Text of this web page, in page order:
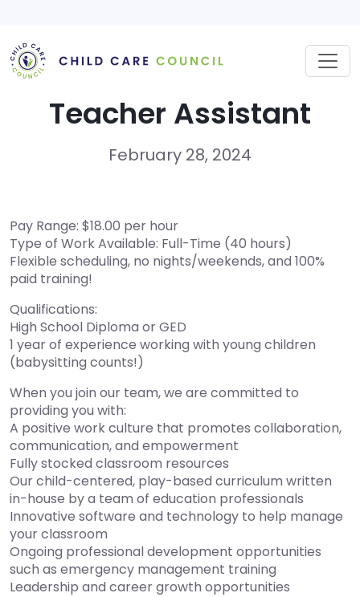
content
Teacher Assistant
February 28, 2024
Pay Range: $18.00 per hour
Type of Work Available: Full-Time (40 hours)
Flexible scheduling, no nights/weekends, and 100%
paid training!
Qualifications:
High School Diploma or GED
1 year of experience working with young children
(babysitting counts!)
When you join our team, we are committed to
providing you with:
A positive work culture that promotes collaboration,
communication, and empowerment
Fully stocked classroom resources
Our child-centered, play-based curriculum written
in-house by a team of education professionals
Innovative software and technology to help manage
your classroom
Ongoing professional development opportunities
such as emergency management training
Leadership and career growth opportunities